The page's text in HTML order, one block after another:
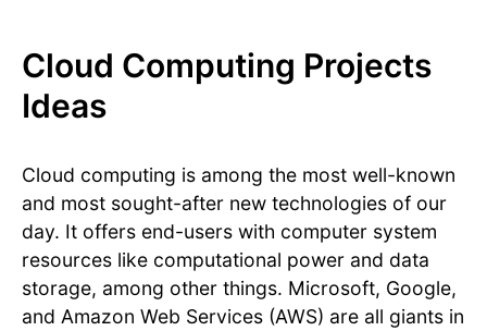
Cloud Computing Projects
Ideas
Cloud computing is among the most well-known
and most sought-after new technologies of our
day. It offers end-users with computer system
resources like computational power and data
storage, among other things. Microsoft, Google,
and Amazon Web Services (AWS) are all giants in